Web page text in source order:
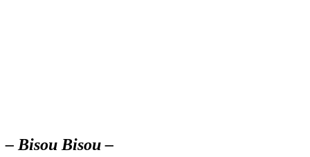
– Bisou Bisou –